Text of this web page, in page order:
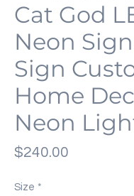
Cat God
Neon
Sign
Home
Neon
$240.00
Size *